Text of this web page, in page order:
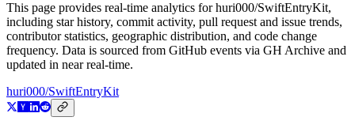
This page provides real-time analytics forhuri000/SwiftEntryKit,
including star history, commit activity, pull request and issue trends,
contributor statistics, geographic distribution, and code change
frequency. Data is sourced from GitHub events via GH Archive and
updated in near real-time.
huri000/SwiftEntryKit